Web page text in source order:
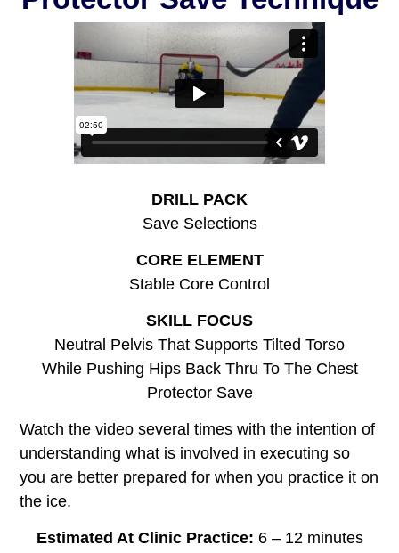
DRILL PACK
Save Selections
CORE ELEMENT
Stable Core Control
SKILL FOCUS
Neutral Pelvis That Supports Tilted Torso
While Pushing Hips Back Thru To The Chest
Protector Save
Watch the video several times with the intention of
understanding what is involved in executing so
you are better prepared for when you practice it on
the ice.
Estimated At Clinic Practice: 6 – 12 minutes